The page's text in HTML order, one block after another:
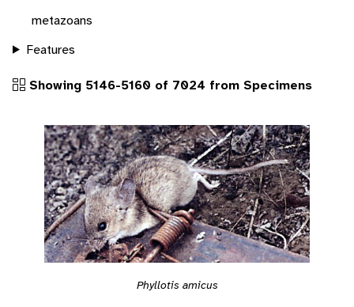
metazoans
Features
Showing 5146-5160 of 7024 from Specimens
Phyllotis amicus